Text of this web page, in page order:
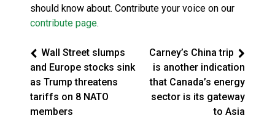
should know about. Contribute your voice on our
contribute page.
Wall Street slumps
and Europe stocks sink
as Trump threatens
tariffs on 8 NATO
members
Carney’s China trip
is another indication
that Canada’s energy
sector is its gateway
to Asia